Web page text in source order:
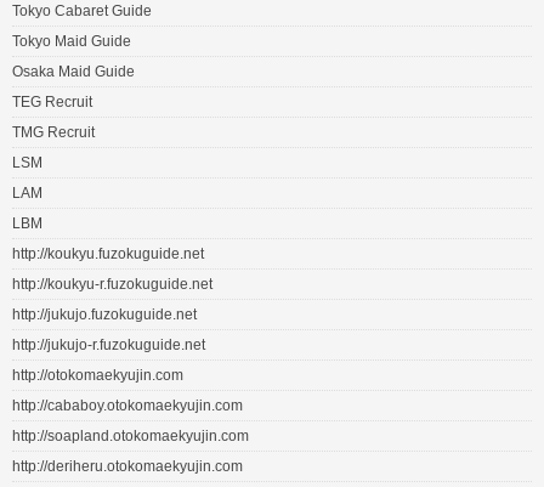
Tokyo Cabaret Guide
Tokyo Maid Guide
Osaka Maid Guide
TEG Recruit
TMG Recruit
LSM
LAM
LBM
http://koukyu.fuzokuguide.net
http://koukyu-r.fuzokuguide.net
http://jukujo.fuzokuguide.net
http://jukujo-r.fuzokuguide.net
http://otokomaekyujin.com
http://cababoy.otokomaekyujin.com
http://soapland.otokomaekyujin.com
http://deriheru.otokomaekyujin.com